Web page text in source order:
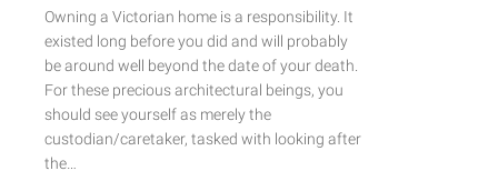
Owning a Victorian home is a responsibility. It
existed long before you did and will probably
be around well beyond the date of your death.
For these precious architectural beings, you
should see yourself as merely the
custodian/caretaker, tasked with looking after
the…